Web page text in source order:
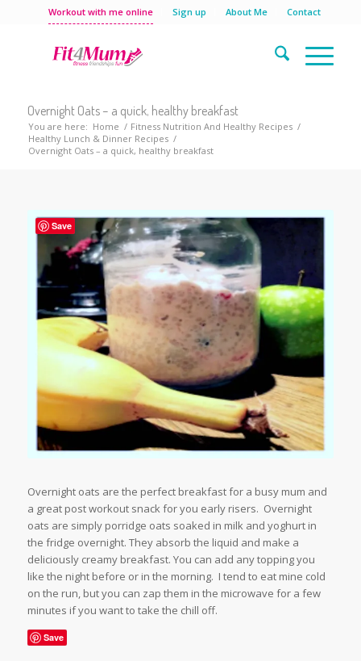
Workout with me online Sign up About Me Contact
Overnight Oats – a quick, healthy breakfast
You are here: Home / Fitness Nutrition And Healthy Recipes /
Healthy Lunch & Dinner Recipes /
Overnight Oats – a quick, healthy breakfast
Overnight oats are the perfect breakfast for a busy mum and
a great post workout snack for you early risers. Overnight
oats are simply porridge oats soaked in milk and yoghurt in
the fridge overnight. They absorb the liquid and make a
deliciously creamy breakfast. You can add any topping you
like the night before or in the morning. I tend to eat mine cold
on the run, but you can zap them in the microwave for a few
minutes if you want to take the chill off.
Save
Save